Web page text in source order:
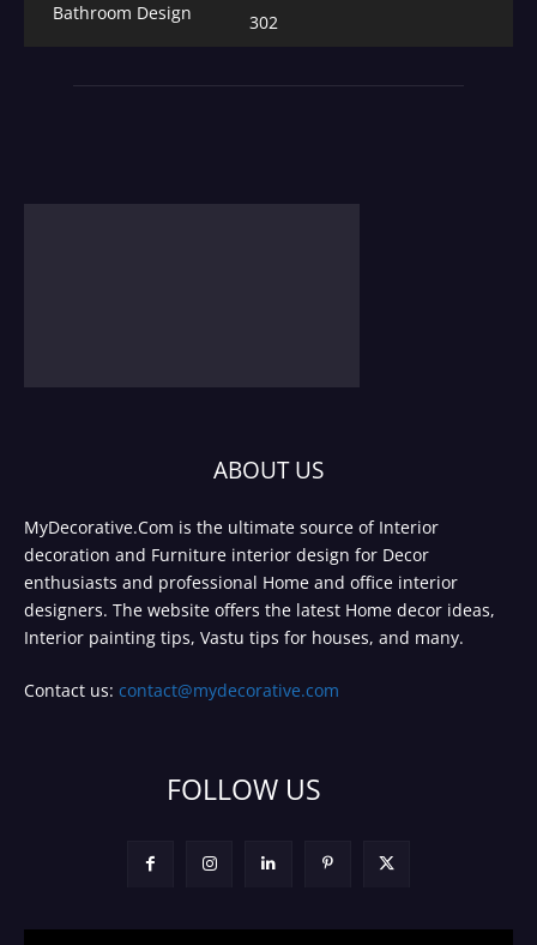
Bathroom Design
302
ABOUT US
MyDecorative.Com is the ultimate source of Interior
decoration and Furniture interior design for Decor
enthusiasts and professional Home and office interior
designers. The website offers the latest Home decor ideas,
Interior painting tips, Vastu tips for houses, and many.
Contact us: contact@mydecorative.com
FOLLOW US